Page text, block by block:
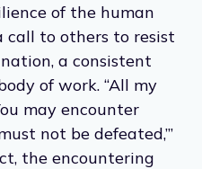
of the human
call to others to resist
a consistent
of work. “All my
may encounter
not be defeated,’”
the encountering